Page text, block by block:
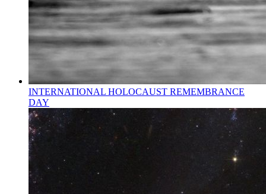
INTERNATIONAL HOLOCAUST REMEMBRANCE
DAY